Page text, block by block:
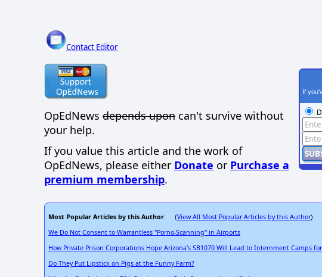
Contact Editor
OpEdNews depends upon can't survive without
your help.
If you value this article and the work of
OpEdNews, please either Donate or Purchase a
premium membership.
If
Most Popular Articles by this Author: (View All Most Popular Articles by this Author)
We Do Not Consent to Warrantless "Porno-Scanning" in Airports
How Private Prison Corporations Hope Arizona's SB1070 Will Lead to Internment Camps
Do They Put Lipstick on Pigs at the Funny Farm?